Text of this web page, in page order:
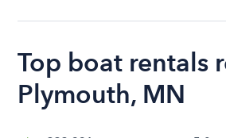
Top boat rentals
Plymouth, MN